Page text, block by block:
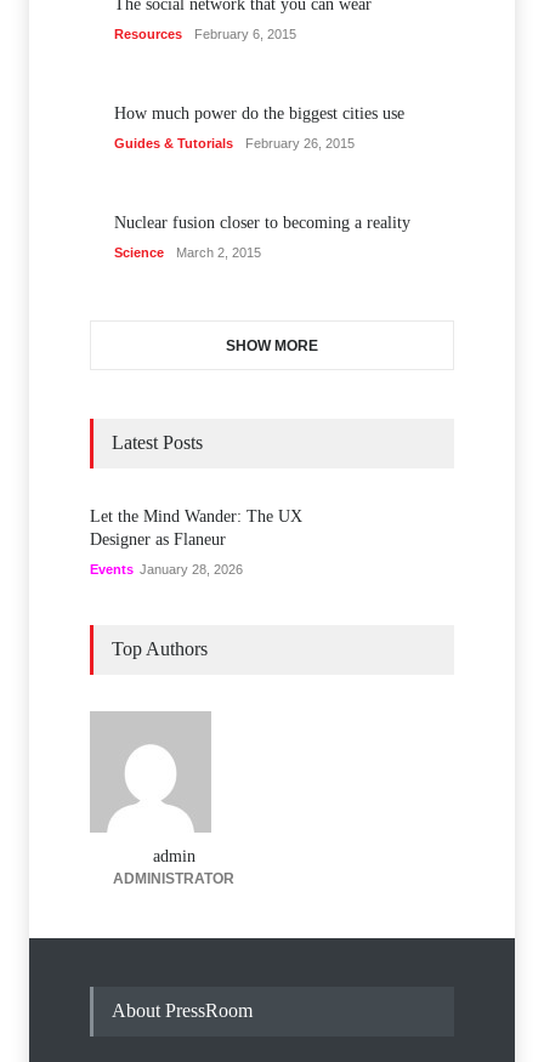
The social network that you can wear
Resources February 6, 2015
How much power do the biggest cities use
Guides & Tutorials February 26, 2015
Nuclear fusion closer to becoming a reality
Science March 2, 2015
SHOW MORE
Latest Posts
Let the Mind Wander: The UX
Designer as Flaneur
Events January 28, 2026
Top Authors
admin
ADMINISTRATOR
About PressRoom